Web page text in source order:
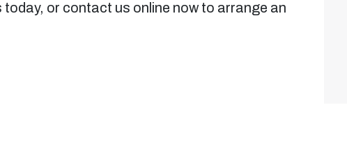
or contact us online now to arrange an